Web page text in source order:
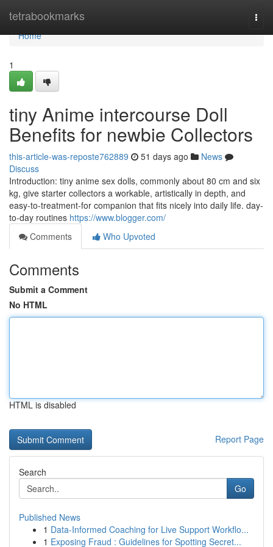
tetrabookmarks
Home
Home
1
tiny Anime intercourse Doll
Benefits for newbie Collectors
this-article-was-reposte762889 51 days ago
News
Discuss
Introduction: tiny anime sex dolls, commonly about 80 cm and six
kg, give starter collectors a workable, artistically in depth, and
easy-to-treatment-for companion that fits nicely into daily life. day-
to-day routines https://www.blogger.com/
Comments
Who Upvoted
Comments
Submit a Comment
No HTML
HTML is disabled
Report Page
Search
Go
Published News
1 Data-Informed Coaching for Live Support Workflo...
1 Exposing Fraud : Guidelines for Spotting Secret...